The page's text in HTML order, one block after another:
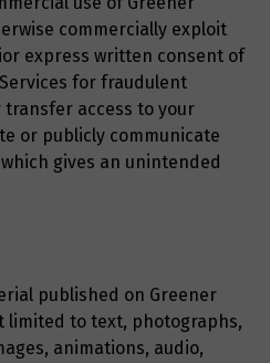
commercially exploit
express written consent of
for fraudulent
transfer access to your
or publicly communicate
gives an unintended
published on Greener
limited to text, photographs,
animations, audio,